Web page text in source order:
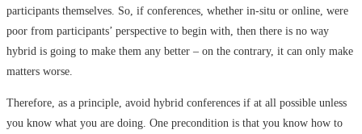
participants themselves. So, if conferences, whether in-situ or online, were
poor from participants’ perspective to begin with, then there is no way
hybrid is going to make them any better – on the contrary, it can only make
matters worse.
Therefore, as a principle, avoid hybrid conferences if at all possible unless
you know what you are doing. One precondition is that you know how to